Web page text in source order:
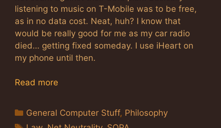
listening to music on T-Mobile was to be free,
as in no data cost. Neat, huh? I know that
would be really good for me as my car radio
died… getting fixed someday. I use iHeart on
my phone until then.
Read more
Categories
General Computer Stuff, Philosophy
Tags